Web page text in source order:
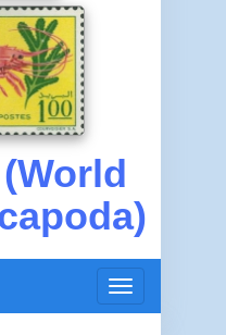
Toggle
navigation